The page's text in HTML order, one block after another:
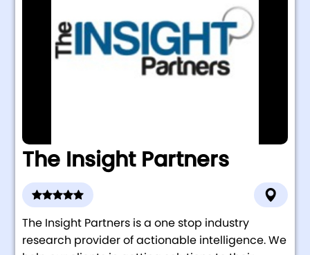
The Insight Partners
The Insight Partners is a one stop industry
research provider of actionable intelligence. We